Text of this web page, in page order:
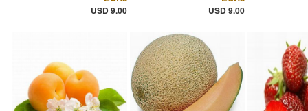
USD 9.00 USD 9.00